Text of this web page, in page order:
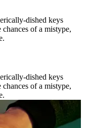
dished keys
of a mistype,
dished keys
of a mistype,